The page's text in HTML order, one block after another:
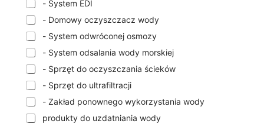
- System EDI
- Domowy oczyszczacz wody
- System odwróconej osmozy
- System odsalania wody morskiej
- Sprzęt do oczyszczania ścieków
- Sprzęt do ultrafiltracji
- Zakład ponownego wykorzystania wody
produkty do uzdatniania wody